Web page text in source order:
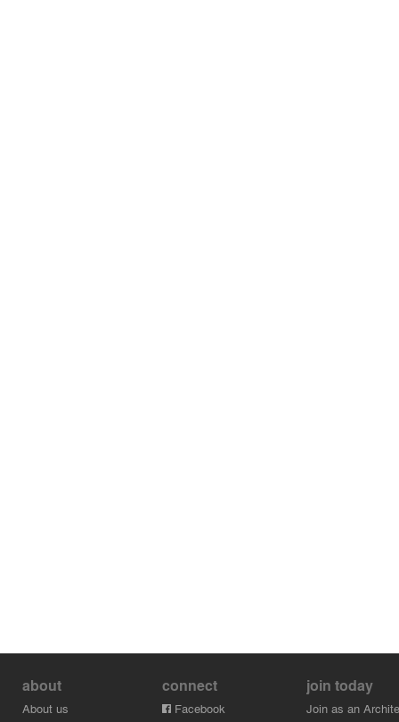
about
About us
connect
Facebook
join today
Join as an